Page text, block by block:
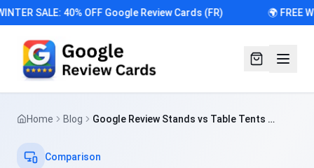
SALE: 40% OFF Google Review Cards (FR) 🌍 FREE
Home Blog
Google Review Stands vs Table Tents –
Comparison